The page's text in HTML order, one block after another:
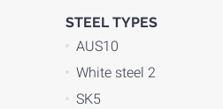
STEEL TYPES
AUS10
White steel 2
SK5